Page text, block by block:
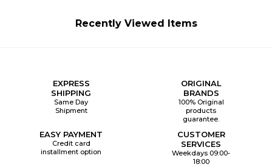
Recently Viewed Items
EXPRESS
SHIPPING
Same Day
Shipment
ORIGINAL
BRANDS
100% Original
products
guarantee.
EASY PAYMENT
Credit card
installment option
CUSTOMER
SERVICES
Weekdays 09:00-
18:00